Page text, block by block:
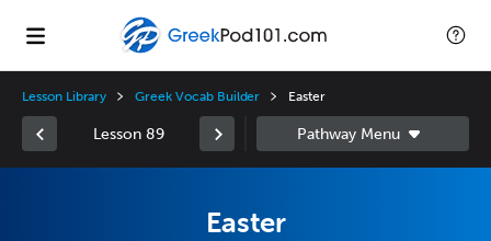
Lesson Library Greek Vocab Builder Easter
Lesson 89
Easter